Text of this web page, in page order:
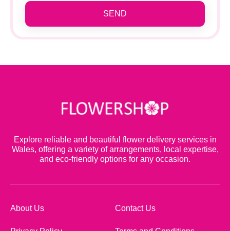
SEND
Explore reliable and beautiful flower delivery services in
Wales, offering a variety of arrangements, local expertise,
and eco-friendly options for any occasion.
About Us Contact Us